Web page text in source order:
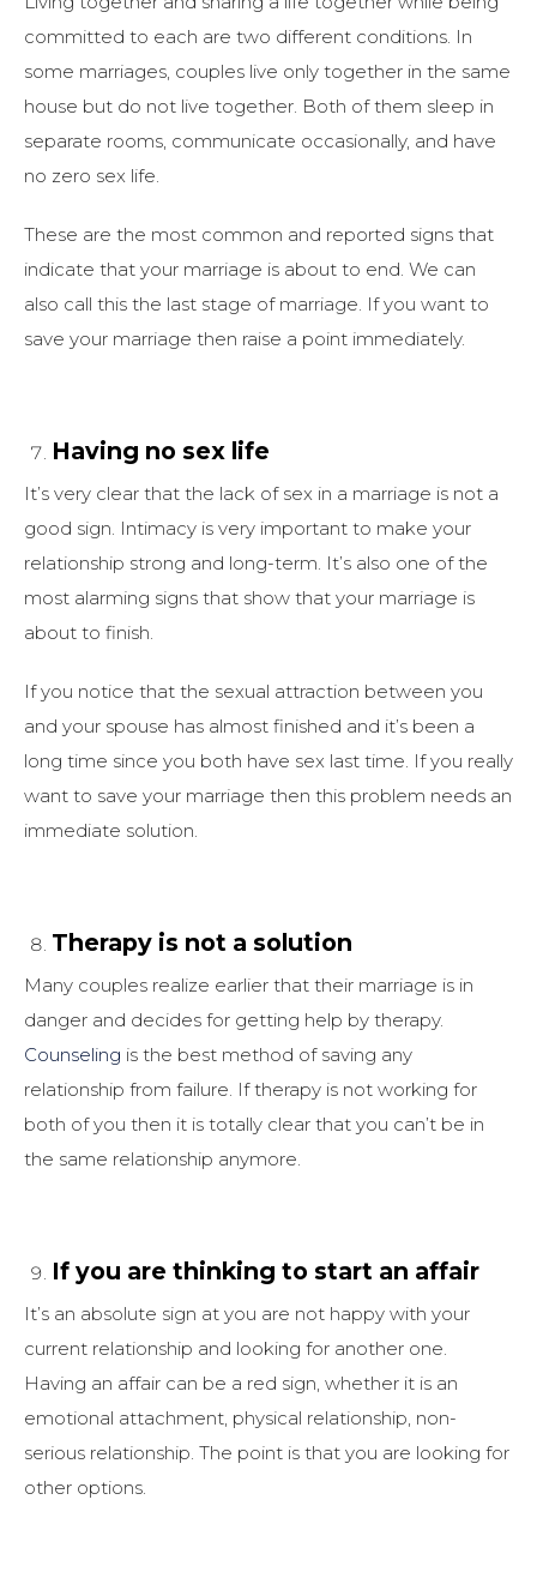
committed to each are two different conditions. In
some marriages, couples live only together in the same
house but do not live together. Both of them sleep in
separate rooms, communicate occasionally, and have
no zero sex life.
These are the most common and reported signs that
indicate that your marriage is about to end. We can
also call this the last stage of marriage. If you want to
save your marriage then raise a point immediately.
Having no sex life
It’s very clear that the lack of sex in a marriage is not a
good sign. Intimacy is very important to make your
relationship strong and long-term. It’s also one of the
most alarming signs that show that your marriage is
about to finish.
If you notice that the sexual attraction between you
and your spouse has almost finished and it’s been a
long time since you both have sex last time. If you really
want to save your marriage then this problem needs an
immediate solution.
Therapy is not a solution
Many couples realize earlier that their marriage is in
danger and decides for getting help by therapy.
Counseling is the best method of saving any
relationship from failure. If therapy is not working for
both of you then it is totally clear that you can’t be in
the same relationship anymore.
If you are thinking to start an affair
It’s an absolute sign at you are not happy with your
current relationship and looking for another one.
Having an affair can be a red sign, whether it is an
emotional attachment, physical relationship, non-
serious relationship. The point is that you are looking for
other options.